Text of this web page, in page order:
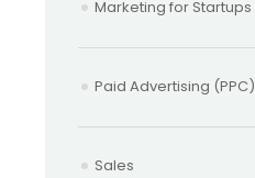
Marketing for Startups
Paid Advertising (PPC)
Sales